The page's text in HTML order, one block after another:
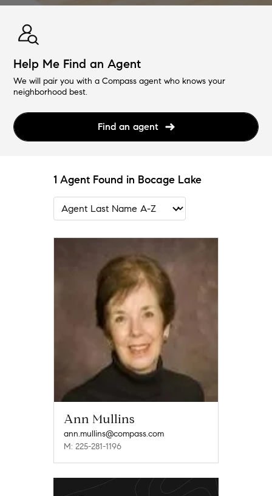
Help Me Find an Agent
We will pair you with a Compass agent who knows your
neighborhood best.
Find an agent
1 Agent Found in Bocage Lake
Ann Mullins
ann.mullins@compass.com
M: 225-281-1196